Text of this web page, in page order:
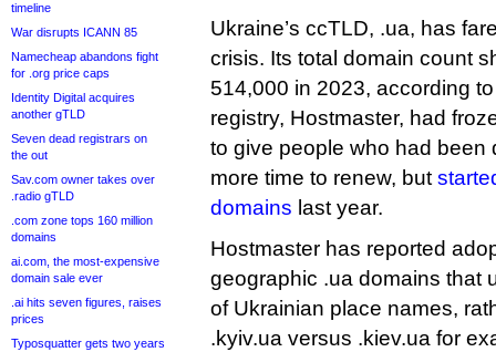
timeline
War disrupts ICANN 85
Namecheap abandons fight
for .org price caps
Identity Digital acquires
another gTLD
Seven dead registrars on
the out
Sav.com owner takes over
.radio gTLD
.com zone tops 160 million
domains
ai.com, the most-expensive
domain sale ever
.ai hits seven figures, raises
prices
Typosquatter gets two years
Ukraine’s ccTLD, .ua, has
crisis. Its total domain count
514,000 in 2023, according
registry, Hostmaster, had
to give people who had been
more time to renew, but
domains last year.
Hostmaster has reported
geographic .ua domains that
of Ukrainian place names,
.kyiv.ua versus .kiev.ua for